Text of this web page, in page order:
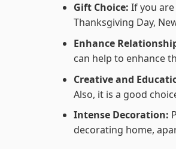
Gift Choice: If you
Thanksgiving Day,
Enhance
can help to enhance
Creative and
Also, it is a good
Intense Decoration:
decorating home,